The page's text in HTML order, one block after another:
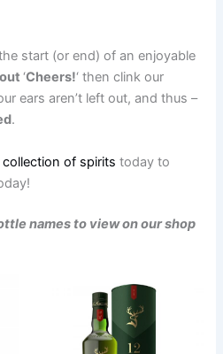
start (or end) of an enjoyable
‘Cheers!‘ then clink our
ears aren’t left out, and thus –
.
collection of spirits today to
names to view on our shop